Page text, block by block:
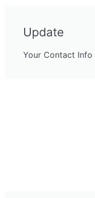
Update
Your Contact Info